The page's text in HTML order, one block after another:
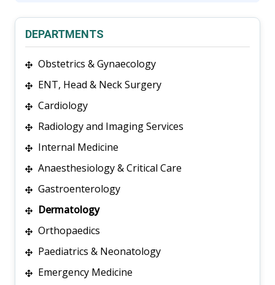
DEPARTMENTS
Obstetrics & Gynaecology
ENT, Head & Neck Surgery
Cardiology
Radiology and Imaging Services
Internal Medicine
Anaesthesiology & Critical Care
Gastroenterology
Dermatology
Orthopaedics
Paediatrics & Neonatology
Emergency Medicine